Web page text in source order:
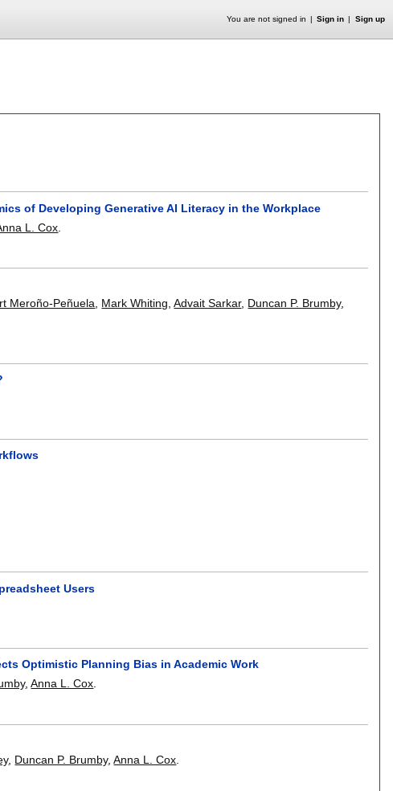
You are not signed in Sign in Sign up
of Developing Generative AI Literacy in the Workplace
L. Cox
Meroño-Peñuela Mark Whiting ,Advait Sarkar, Duncan P. Brumby,
Users
Optimistic Planning Bias in Academic Work
,Anna L. Cox.
, Duncan P. Brumby,Anna L. Cox